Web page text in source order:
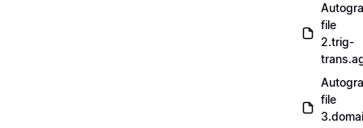
file
2.trig-
file